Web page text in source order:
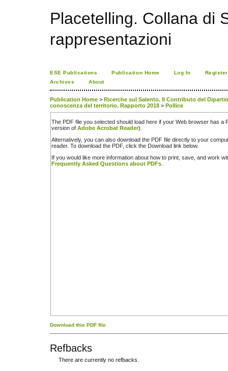
Placetelling. Collana di
rappresentazioni
ESE Publications Publication Home Log In
Register
Archives
About
Publication Home > Ricerche sul Salento. Il Contributo del
conoscenza del territorio. Rapporto 2018 > Pollice
The PDF file you selected should load here if your Web browser has a
version of Adobe Acrobat Reader).
Alternatively, you can also download the PDF file directly to your
reader. To download the PDF, click the Download link below.
If you would like more information about how to print, save, and work
Frequently Asked Questions about PDFs
Download this PDF file
Refbacks
There are currently no refbacks.